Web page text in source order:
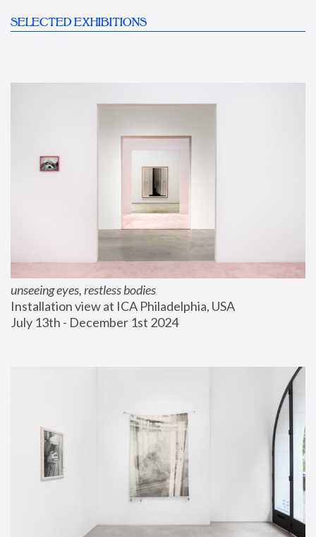
SELECTED EXHIBITIONS
unseeing eyes, restless bodies
Installation view at ICA Philadelphia, USA
July 13th - December 1st 2024